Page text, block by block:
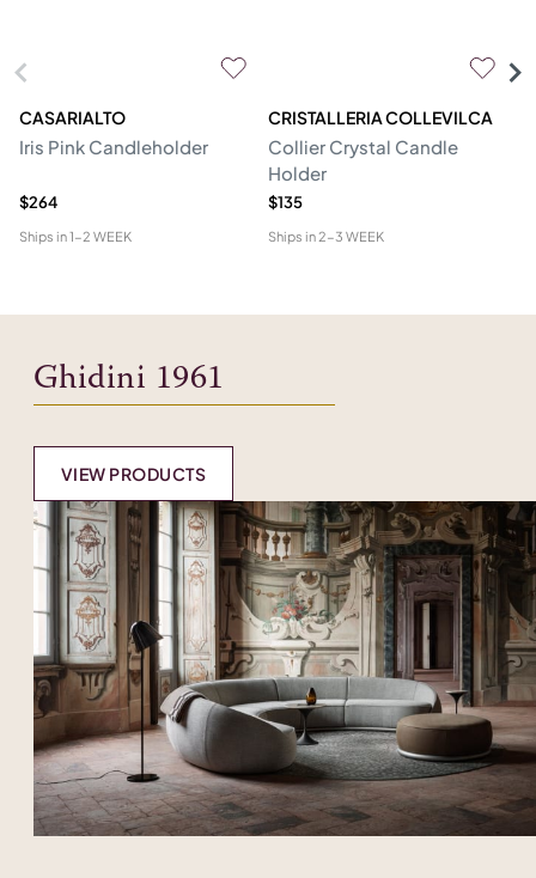
CASARIALTO
Iris Pink Candleholder
$264
Ships in1-2 WEEK
CRISTALLERIA COLLEVILCA
Collier Crystal Candle
Holder
$135
Ships in2-3 WEEK
Ghidini 1961
VIEW PRODUCTS